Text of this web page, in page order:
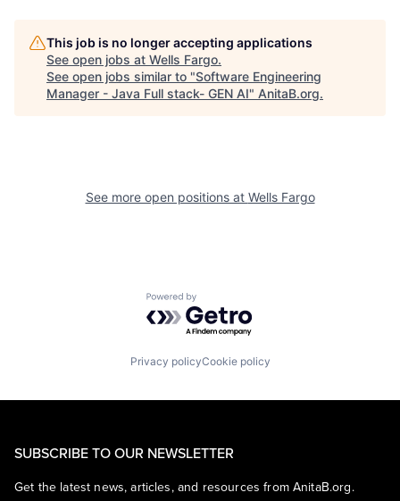
This job is no longer accepting applications
See open jobs at Wells Fargo.
See open jobs similar to "Software Engineering
Manager - Java Full stack- GEN AI" AnitaB.org.
See more open positions at Wells Fargo
Powered by Getro.com
Privacy policyCookie policy
SUBSCRIBE TO OUR NEWSLETTER
Get the latest news, articles, and resources from AnitaB.org.